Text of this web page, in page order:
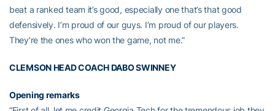
beat a ranked team it’s good, especially one that’s that good
defensively. I’m proud of our guys. I’m proud of our players.
They’re the ones who won the game, not me.”
CLEMSON HEAD COACH DABO SWINNEY
Opening remarks